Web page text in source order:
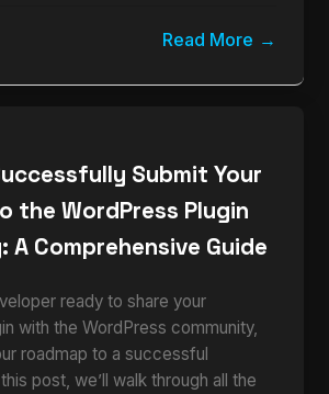
Read More
Submit Your
the WordPress Plugin
A Comprehensive Guide
ready to share your
with the WordPress community,
roadmap to a successful
post, we’ll walk through all the